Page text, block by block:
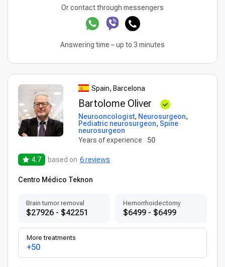
Or contact through messengers
Answering time – up to 3 minutes
Spain, Barcelona
Bartolome Oliver
Neurooncologist, Neurosurgeon,
Pediatric neurosurgeon, Spine
neurosurgeon
Years of experience
50
4.7 based on 6 reviews
Centro Médico Teknon
Brain tumor removal
$27926 - $42251
Hemorrhoidectomy
$6499 - $6499
More treatments
+50